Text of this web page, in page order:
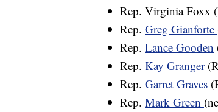
Rep. Virginia Foxx
Rep. Greg Gianforte
Rep. Lance Gooden
Rep. Kay Granger
Rep. Garret Graves
Rep. Mark Green